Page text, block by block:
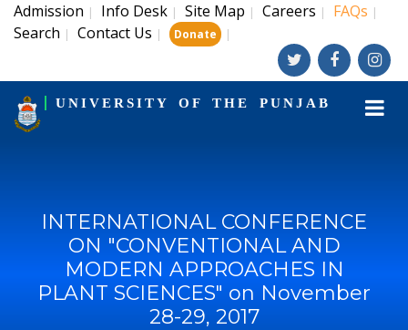
Admission | Info Desk | Site Map | Careers | FAQs |
Search | Contact Us | Donate |
UNIVERSITY OF THE PUNJAB
INTERNATIONAL CONFERENCE
ON "CONVENTIONAL AND
MODERN APPROACHES IN
PLANT SCIENCES" on November
28-29, 2017